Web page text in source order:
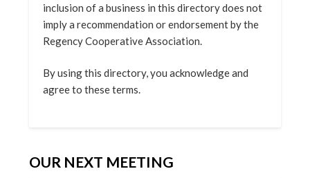
inclusion of a business in this directory does not
imply a recommendation or endorsement by the
Regency Cooperative Association.
By using this directory, you acknowledge and
agree to these terms.
OUR NEXT MEETING